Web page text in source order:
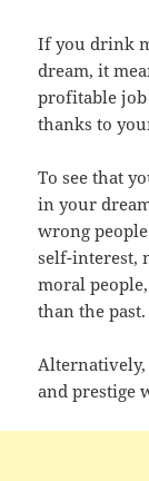
If you drink
dream, it
profitable
thanks to
To see that
in your
wrong
self-interest,
moral
than the past.
Alternatively,
and prestige